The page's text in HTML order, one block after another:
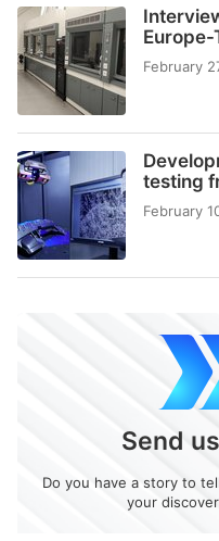
Europe-
February
testing
February
Send
Do you have a story to
your